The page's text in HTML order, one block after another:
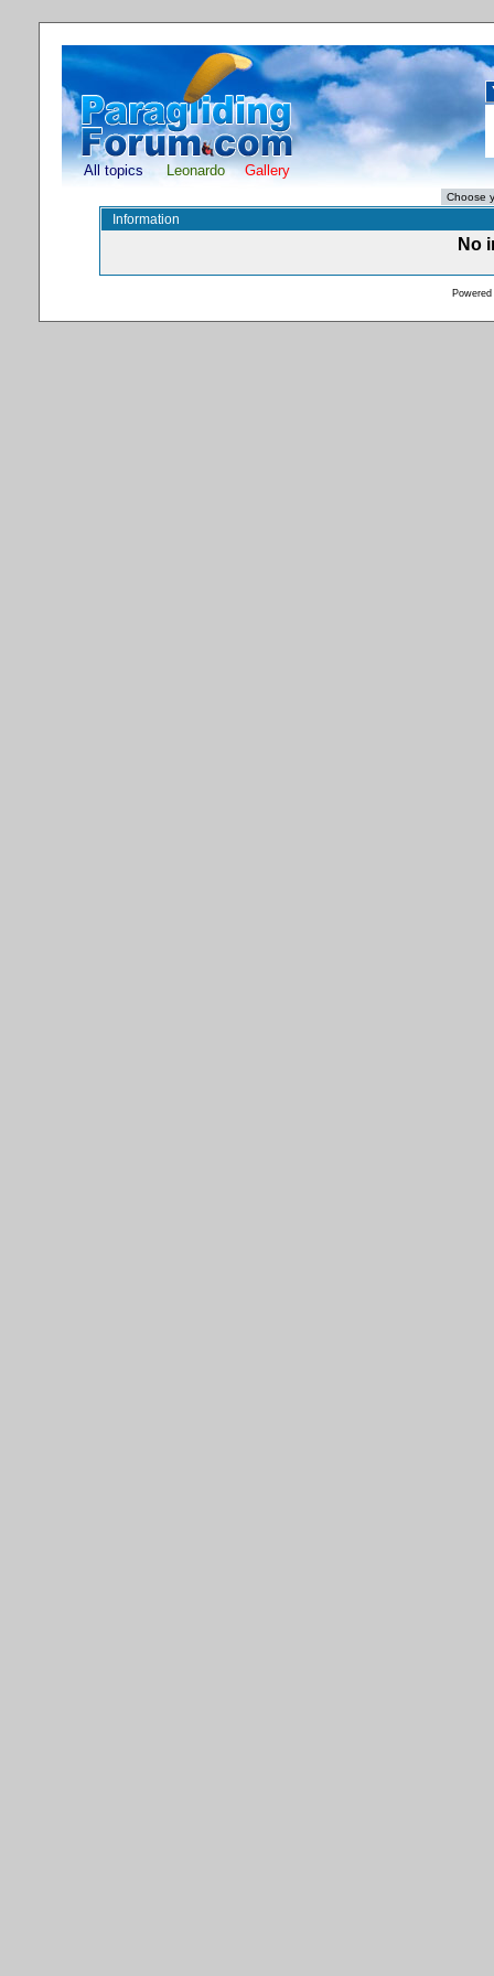
All topics Leonardo Gallery
Information
No